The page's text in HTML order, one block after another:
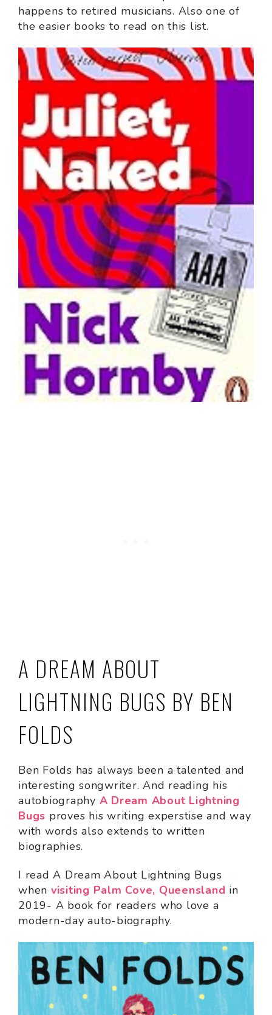
happens to retired musicians. Also one of
the easier books to read on this list.
A DREAM ABOUT
LIGHTNING BUGS BY BEN
FOLDS
Ben Folds has always been a talented and
interesting songwriter. And reading his
autobiography A Dream About Lightning
Bugs proves his writing experstise and way
with words also extends to written
biographies.
I read A Dream About Lightning Bugs
when visiting Palm Cove, Queensland in
2019- A book for readers who love a
modern-day auto-biography.